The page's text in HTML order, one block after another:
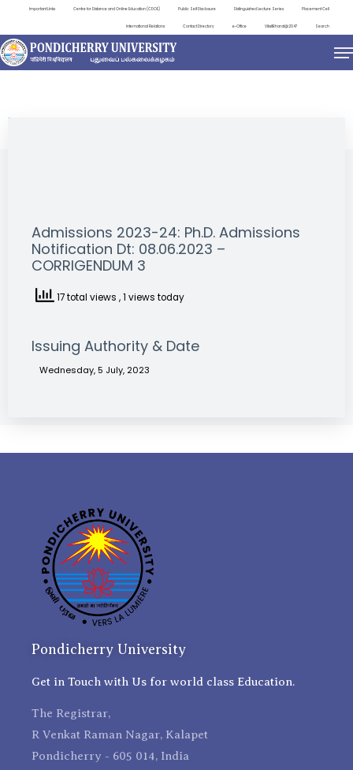
Important Links Centre for Distance and Online Education (CDOE) Public Self Disclosure Distinguished Lecture Series Placement Cell
International Relations Contact Directory e-Office ViksitBharat@2047 Search
NEWS & NOTIFICATIONS
Admissions 2023-24: Ph.D. Admissions
Notification Dt: 08.06.2023 –
CORRIGENDUM 3
17 total views , 1 views today
Issuing Authority & Date
Wednesday, 5 July, 2023
Pondicherry University
Get in Touch with Us for world class Education.
The Registrar,
R Venkat Raman Nagar, Kalapet
Pondicherry - 605 014, India